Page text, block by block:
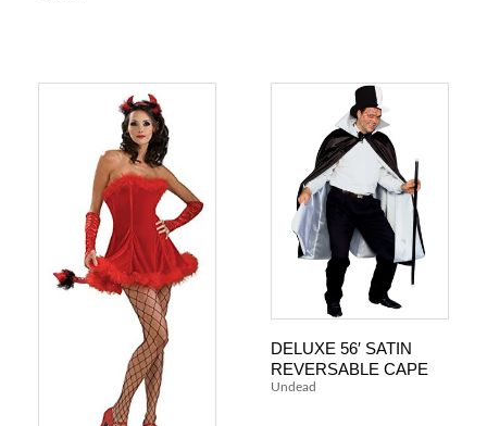
DELUXE 56′ SATIN
REVERSABLE CAPE
Undead